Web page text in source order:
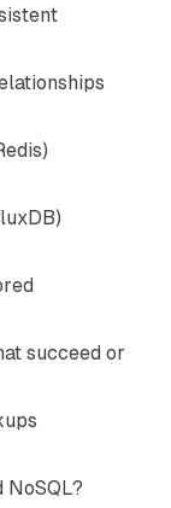
succeed or
NoSQL?